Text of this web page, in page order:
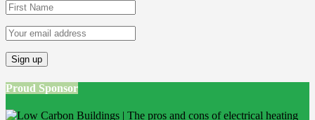
Proud Sponsor